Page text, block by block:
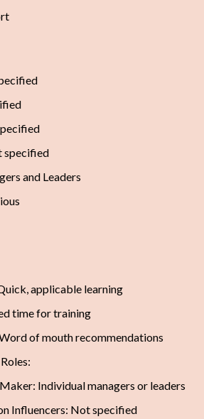
specified
and Leaders
applicable learning
time for training
of mouth recommendations
Individual managers or leaders
Influencers: Not specified